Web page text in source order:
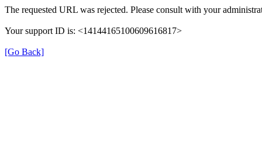
The requested URL was rejected. Please consult with your
Your support ID is: <14144165100609616817>
[Go Back]